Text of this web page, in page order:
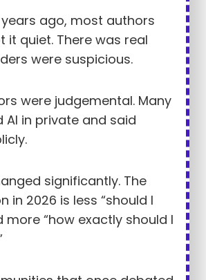
ago, most authors
it quiet. There was real
were suspicious.
were judgemental. Many
AI in private and said
significantly. The
in 2026 is less “should I
more “how exactly should I